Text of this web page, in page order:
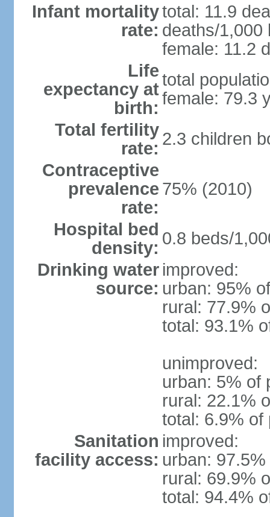
Infant mortality
rate:
total: 11.9
deaths/1,000
female: 11.2
Life
expectancy at
birth:
total
female: 79.3
Total fertility
rate: 2.3 children
Contraceptive
prevalence
rate:
75% (2010)
Hospital bed
density: 0.8 beds/
Drinking water
source:
improved:
urban: 95%
rural: 77.9%
total: 93.1%
unimproved:
urban: 5% of
rural: 22.1%
total: 6.9% of
Sanitation
facility access:
improved:
urban:
rural: 69.9%
total: 94.4%